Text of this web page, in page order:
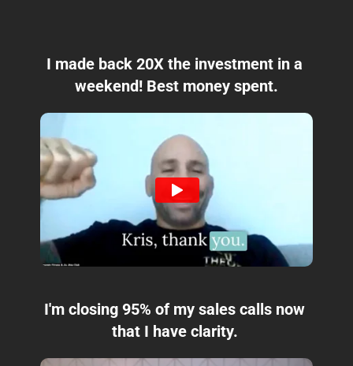
I made back 20X the investment in a
weekend! Best money spent.
I'm closing 95% of my sales calls now
that I have clarity.